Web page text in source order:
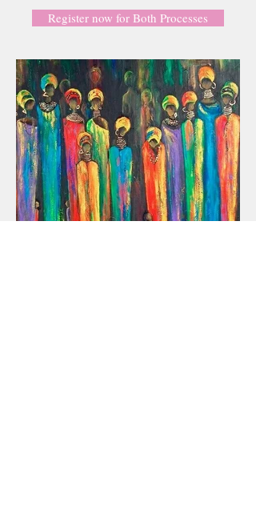
Register now for Both Processes